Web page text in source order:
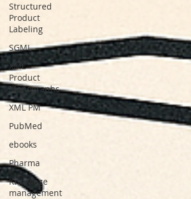
Structured
Product
Labeling
SGML
XML
Product
Monographs
XML PM
PubMed
ebooks
Pharma
Knowlege
management